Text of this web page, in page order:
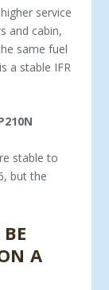
service
and cabin,
same fuel
a stable IFR
stable to
but the
A